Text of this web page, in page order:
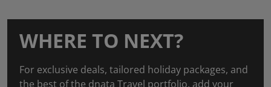
WHERE TO NEXT?
For exclusive deals, tailored holiday packages, and
the best of the dnata Travel portfolio, add your